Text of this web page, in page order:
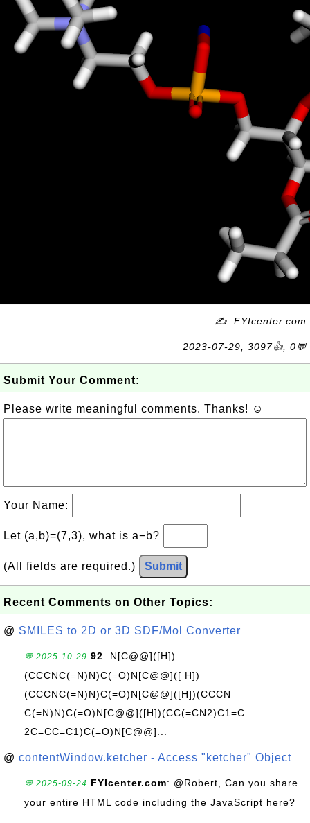
✍: FYIcenter.com
2023-07-29, 3097👍, 0💬
Submit Your Comment:
Please write meaningful comments. Thanks! ☺
Your Name:
Let (a,b)=(7,3), what is a−b?
(All fields are required.) Submit
Recent Comments on Other Topics:
@ SMILES to 2D or 3D SDF/Mol Converter
💬 2025-10-29 92: N[C@@]([H])
(CCCNC(=N)N)C(=O)N[C@@]([ H])
(CCCNC(=N)N)C(=O)N[C@@]([H])(CCCN
C(=N)N)C(=O)N[C@@]([H])(CC(=CN2)C1=C
2C=CC=C1)C(=O)N[C@@]...
@ contentWindow.ketcher - Access "ketcher" Object
💬 2025-09-24 FYIcenter.com: @Robert, Can you share
your entire HTML code including the JavaScript here?